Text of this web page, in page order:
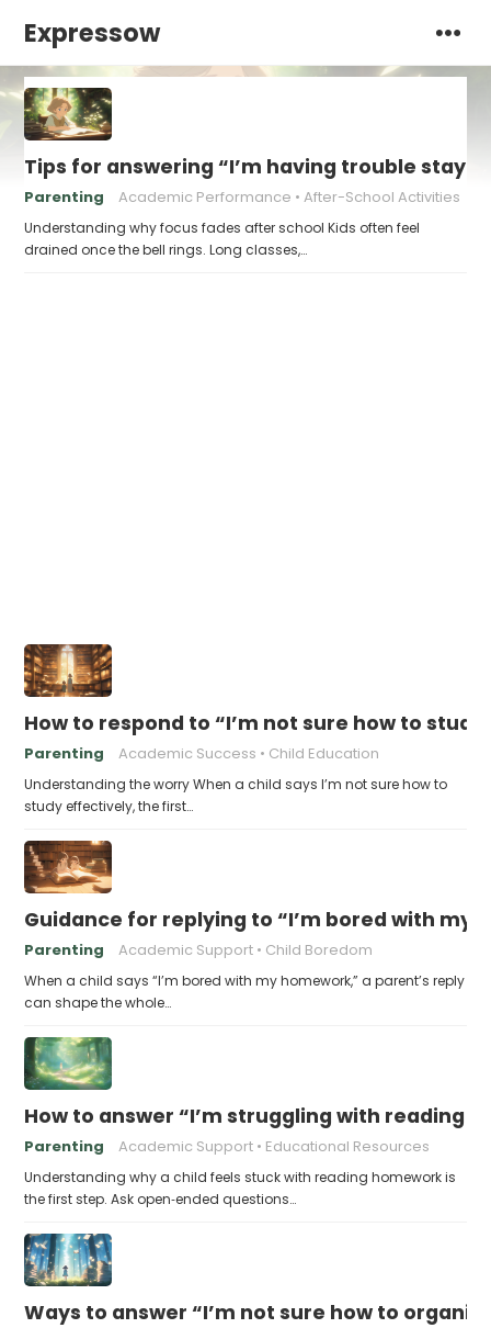
Expressow
Tips for answering “I’m having trouble
Parenting Academic Performance After-School Activities
Understanding why focus fades after school Kids often feel
drained once the bell rings. Long classes,…
How to respond to “I’m not sure how to
Parenting Academic Success Child Education
Understanding the worry When a child says I’m not sure how to
study effectively, the first…
Guidance for replying to “I’m bored with my
Parenting Academic Support Child Boredom
When a child says “I’m bored with my homework,” a parent’s reply
can shape the whole…
How to answer “I’m struggling with reading
Parenting Academic Support Educational Resources
Understanding why a child feels stuck with reading homework is
the first step. Ask open‑ended questions…
Ways to answer “I’m not sure how to